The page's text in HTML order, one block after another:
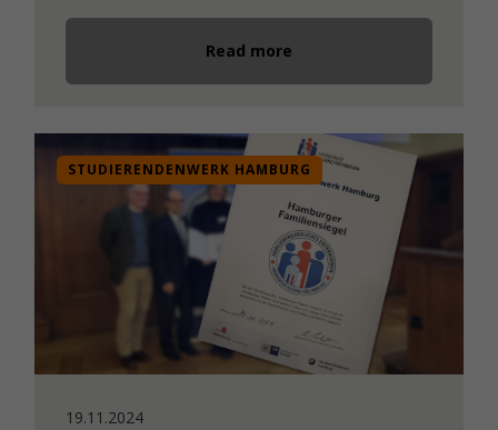
Read more
STUDIERENDENWERK HAMBURG
19.11.2024